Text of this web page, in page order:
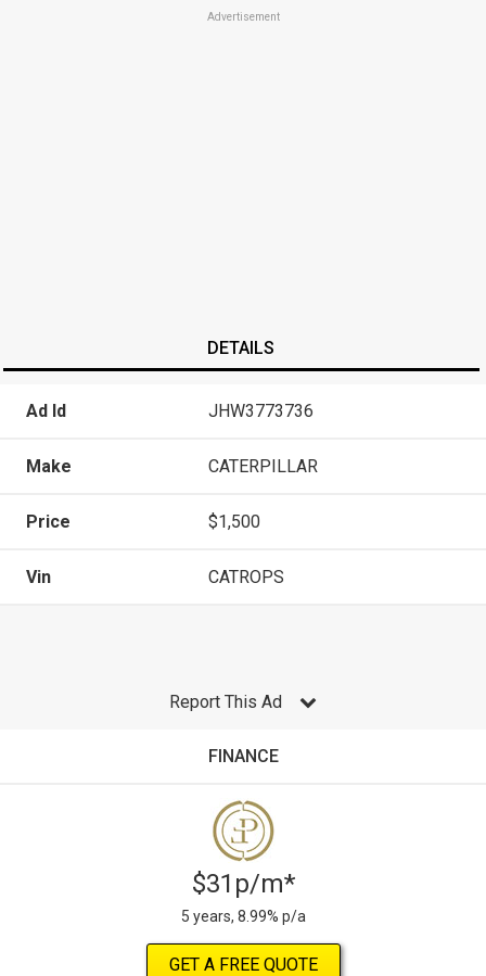
Advertisement
DETAILS
Ad Id JHW3773736
Make CATERPILLAR
Price $1,500
Vin CATROPS
Report This Ad
FINANCE
$31p/m*
5 years, 8.99% p/a
GET A FREE QUOTE